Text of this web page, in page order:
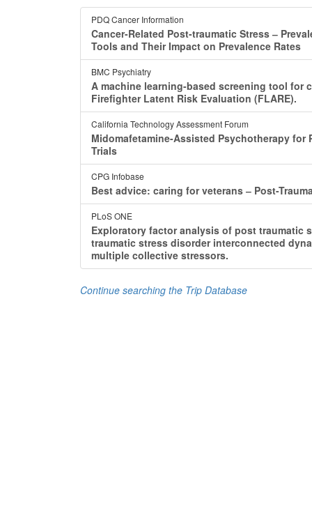
PDQ Cancer Information
Cancer-Related Post-traumatic Stress ‒
Tools and Their Impact on Prevalence Rates
BMC Psychiatry
A machine learning-based screening tool
Firefighter Latent Risk Evaluation (FLARE).
California Technology Assessment Forum
Midomafetamine-Assisted Psychotherapy for
Trials
CPG Infobase
Best advice: caring for veterans ‒ Post-
PLoS ONE
Exploratory factor analysis of post traumatic
traumatic stress disorder interconnected
multiple collective stressors.
Continue searching the Trip Database